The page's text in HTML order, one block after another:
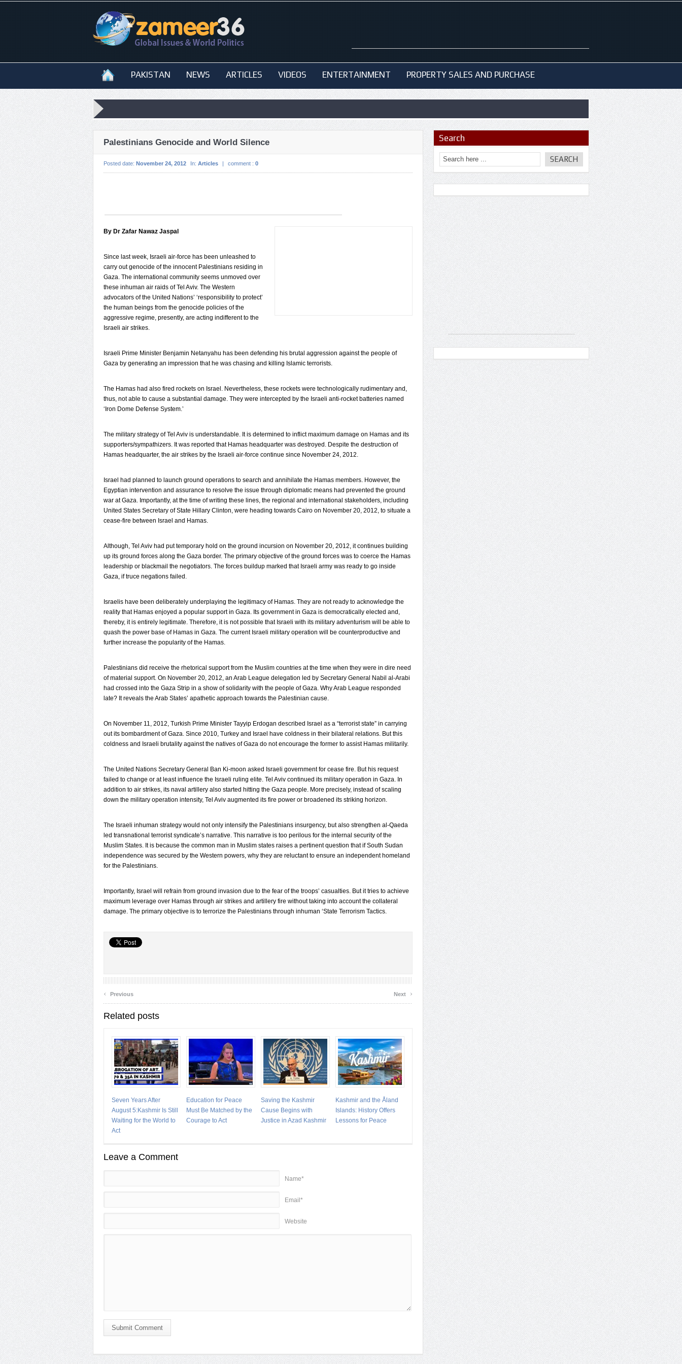
PAKISTAN NEWS ARTICLES VIDEOS ENTERTAINMENT PROPERTY SALES AND PURCHASE
Palestinians Genocide and World Silence
Posted date: November 24, 2012 In: Articles | comment : 0
By Dr Zafar Nawaz Jaspal
Since last week, Israeli air-force has been unleashed to
carry out genocide of the innocent Palestinians residing in
Gaza. The international community seems unmoved over
these inhuman air raids of Tel Aviv. The Western
advocators of the United Nations’ ‘responsibility to protect’
the human beings from the genocide policies of the
aggressive regime, presently, are acting indifferent to the
Israeli air strikes.
Israeli Prime Minister Benjamin Netanyahu has been defending his brutal aggression against the people of
Gaza by generating an impression that he was chasing and killing Islamic terrorists.
The Hamas had also fired rockets on Israel. Nevertheless, these rockets were technologically rudimentary and,
thus, not able to cause a substantial damage. They were intercepted by the Israeli anti-rocket batteries named
‘Iron Dome Defense System.’
The military strategy of Tel Aviv is understandable. It is determined to inflict maximum damage on Hamas and its
supporters/sympathizers. It was reported that Hamas headquarter was destroyed. Despite the destruction of
Hamas headquarter, the air strikes by the Israeli air-force continue since November 24, 2012.
Israel had planned to launch ground operations to search and annihilate the Hamas members. However, the
Egyptian intervention and assurance to resolve the issue through diplomatic means had prevented the ground
war at Gaza. Importantly, at the time of writing these lines, the regional and international stakeholders, including
United States Secretary of State Hillary Clinton, were heading towards Cairo on November 20, 2012, to situate a
cease-fire between Israel and Hamas.
Although, Tel Aviv had put temporary hold on the ground incursion on November 20, 2012, it continues building
up its ground forces along the Gaza border. The primary objective of the ground forces was to coerce the Hamas
leadership or blackmail the negotiators. The forces buildup marked that Israeli army was ready to go inside
Gaza, if truce negations failed.
Israelis have been deliberately underplaying the legitimacy of Hamas. They are not ready to acknowledge the
reality that Hamas enjoyed a popular support in Gaza. Its government in Gaza is democratically elected and,
thereby, it is entirely legitimate. Therefore, it is not possible that Israeli with its military adventurism will be able to
quash the power base of Hamas in Gaza. The current Israeli military operation will be counterproductive and
further increase the popularity of the Hamas.
Palestinians did receive the rhetorical support from the Muslim countries at the time when they were in dire need
of material support. On November 20, 2012, an Arab League delegation led by Secretary General Nabil al-Arabi
had crossed into the Gaza Strip in a show of solidarity with the people of Gaza. Why Arab League responded
late? It reveals the Arab States’ apathetic approach towards the Palestinian cause.
On November 11, 2012, Turkish Prime Minister Tayyip Erdogan described Israel as a “terrorist state” in carrying
out its bombardment of Gaza. Since 2010, Turkey and Israel have coldness in their bilateral relations. But this
coldness and Israeli brutality against the natives of Gaza do not encourage the former to assist Hamas militarily.
The United Nations Secretary General Ban Ki-moon asked Israeli government for cease fire. But his request
failed to change or at least influence the Israeli ruling elite. Tel Aviv continued its military operation in Gaza. In
addition to air strikes, its naval artillery also started hitting the Gaza people. More precisely, instead of scaling
down the military operation intensity, Tel Aviv augmented its fire power or broadened its striking horizon.
The Israeli inhuman strategy would not only intensify the Palestinians insurgency, but also strengthen al-Qaeda
led transnational terrorist syndicate’s narrative. This narrative is too perilous for the internal security of the
Muslim States. It is because the common man in Muslim states raises a pertinent question that if South Sudan
independence was secured by the Western powers, why they are reluctant to ensure an independent homeland
for the Palestinians.
Importantly, Israel will refrain from ground invasion due to the fear of the troops’ casualties. But it tries to achieve
maximum leverage over Hamas through air strikes and artillery fire without taking into account the collateral
damage. The primary objective is to terrorize the Palestinians through inhuman ‘State Terrorism Tactics.
‹ Previous Next ›
Related posts
Seven Years After
August 5:Kashmir Is Still
Waiting for the World to
Act
Education for Peace
Must Be Matched by the
Courage to Act
Saving the Kashmir
Cause Begins with
Justice in Azad Kashmir
Kashmir and the Åland
Islands: History Offers
Lessons for Peace
Leave a Comment
Name*
Email*
Website
Submit Comment
Search